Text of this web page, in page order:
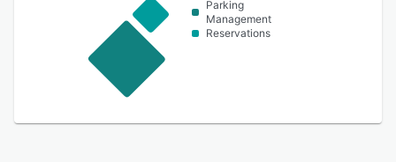
Parking
Management
Reservations